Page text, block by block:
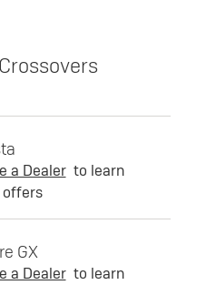
a Dealer to learn
GX
a Dealer to learn